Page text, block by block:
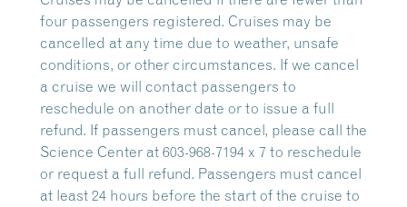
four passengers registered. Cruises may be
cancelled at any time due to weather, unsafe
conditions, or other circumstances. If we cancel
a cruise we will contact passengers to
reschedule on another date or to issue a full
refund. If passengers must cancel, please call the
Science Center at 603-968-7194 x 7 to reschedule
or request a full refund. Passengers must cancel
at least 24 hours before the start of the cruise to